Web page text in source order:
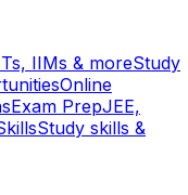
IIMs & moreStudy
Online
Exam PrepJEE,
Study skills &